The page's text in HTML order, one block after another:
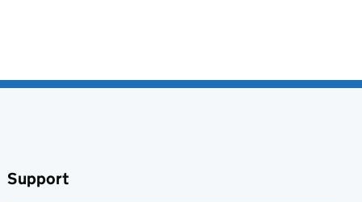
Support